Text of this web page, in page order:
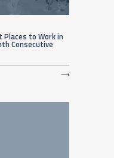
Places to Work in
Consecutive
⟶